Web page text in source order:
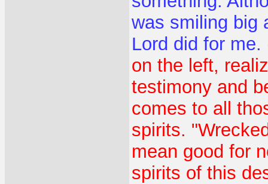
was smiling big
Lord did for me.
on the left,
testimony and
comes to all
spirits.
mean good for
spirits of this